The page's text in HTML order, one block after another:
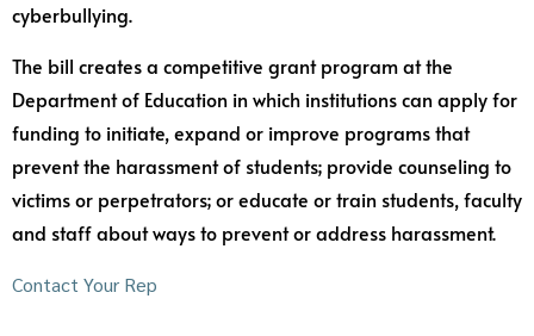
cyberbullying.
The bill creates a competitive grant program at the
Department of Education in which institutions can apply for
funding to initiate, expand or improve programs that
prevent the harassment of students; provide counseling to
victims or perpetrators; or educate or train students, faculty
and staff about ways to prevent or address harassment.
Contact Your Rep